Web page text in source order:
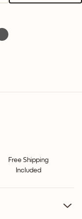
Free Shipping
Included